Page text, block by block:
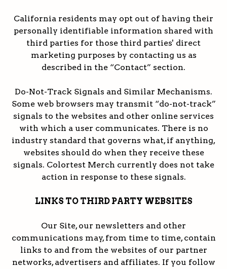
California residents may opt out of having their
personally identifiable information shared with
third parties for those third parties' direct
marketing purposes by contacting us as
described in the “Contact” section.
Do-Not-Track Signals and Similar Mechanisms.
Some web browsers may transmit “do-not-track”
signals to the websites and other online services
with which a user communicates. There is no
industry standard that governs what, if anything,
websites should do when they receive these
signals. Colortest Merch currently does not take
action in response to these signals.
LINKS TO THIRD PARTY WEBSITES
Our Site, our newsletters and other
communications may, from time to time, contain
links to and from the websites of our partner
networks, advertisers and affiliates. If you follow